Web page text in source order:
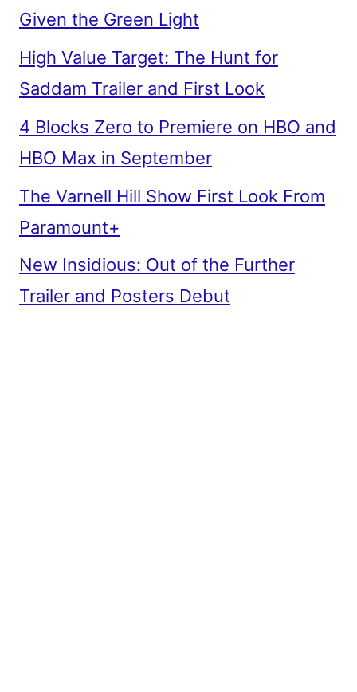
Given the Green Light
High Value Target: The Hunt for
Saddam Trailer and First Look
4 Blocks Zero to Premiere on HBO and
HBO Max in September
The Varnell Hill Show First Look From
Paramount+
New Insidious: Out of the Further
Trailer and Posters Debut